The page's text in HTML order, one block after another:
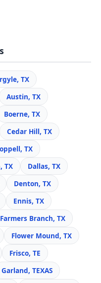
TX
Austin, TX
Boerne, TX
Cedar Hill, TX
TX
TX
Dallas, TX
Denton, TX
Ennis, TX
Farmers Branch, TX
Flower Mound, TX
Frisco, TE
Garland, TEXAS